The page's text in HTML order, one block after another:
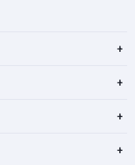
+
+
+
+